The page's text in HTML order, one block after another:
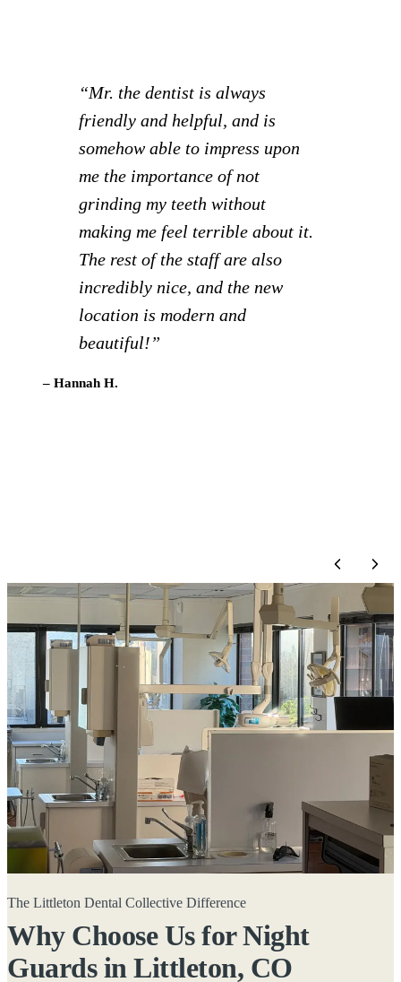
“I had such a great experience! I
was able to set appointments for
myself and 2 kids all at once and
knock everything out together.
Staff is extra friendly and it
creates a much more relaxed visit
to the dentist compared to other
locations we’ve gone to.
Definitely recommend!”
The Littleton Dental Collective Difference
Why Choose Us for Night
Guards inLittleton, CO